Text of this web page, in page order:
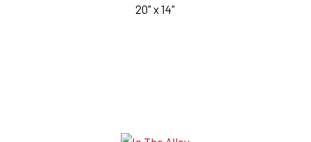
20" x 14"